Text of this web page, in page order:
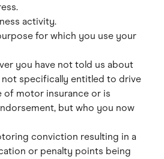
activity.
for which you use your
you have not told us about
not specifically entitled to drive
of motor insurance or is
but who you now
conviction resulting in a
or penalty points being